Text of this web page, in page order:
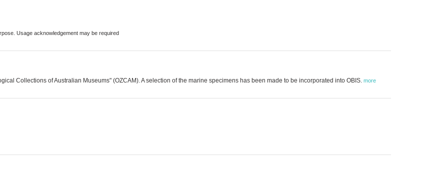
Usage acknowledgement may be required
Collections of Australian Museums" (OZCAM). A selection of the marine specimens has been made to be incorporated into OBIS. more